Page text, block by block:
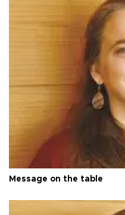
Message on the table